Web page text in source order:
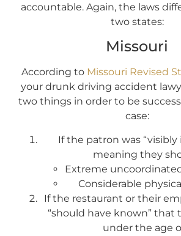
accountable. Again, the laws
two states:
Missouri
According to Missouri Revised
your drunk driving accident
two things in order to be
case:
If the patron was “visibly
meaning they
Extreme
Considerable
If the restaurant or their
“should have known” that
under the age